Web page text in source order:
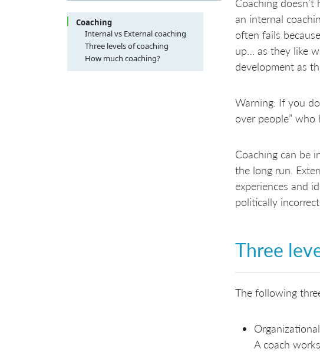
Coaching
Internal vs External coaching
Three levels of coaching
Organizational coaching
Team coaching
How much coaching?
Coaching
an internal
often fails
up… as they like
development as
Warning: If you
over people” who
Coaching can be
the long run.
experiences and
politically
Three
The following
A coach